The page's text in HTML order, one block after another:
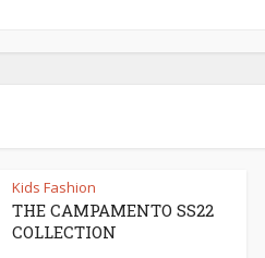
Kids Fashion
THE CAMPAMENTO SS22
COLLECTION